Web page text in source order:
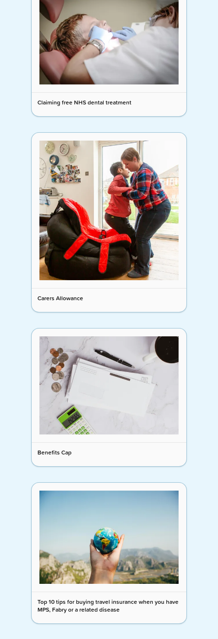
Claiming free NHS dental treatment
Carers Allowance
Benefits Cap
Top 10 tips for buying travel insurance when you have
MPS, Fabry or a related disease